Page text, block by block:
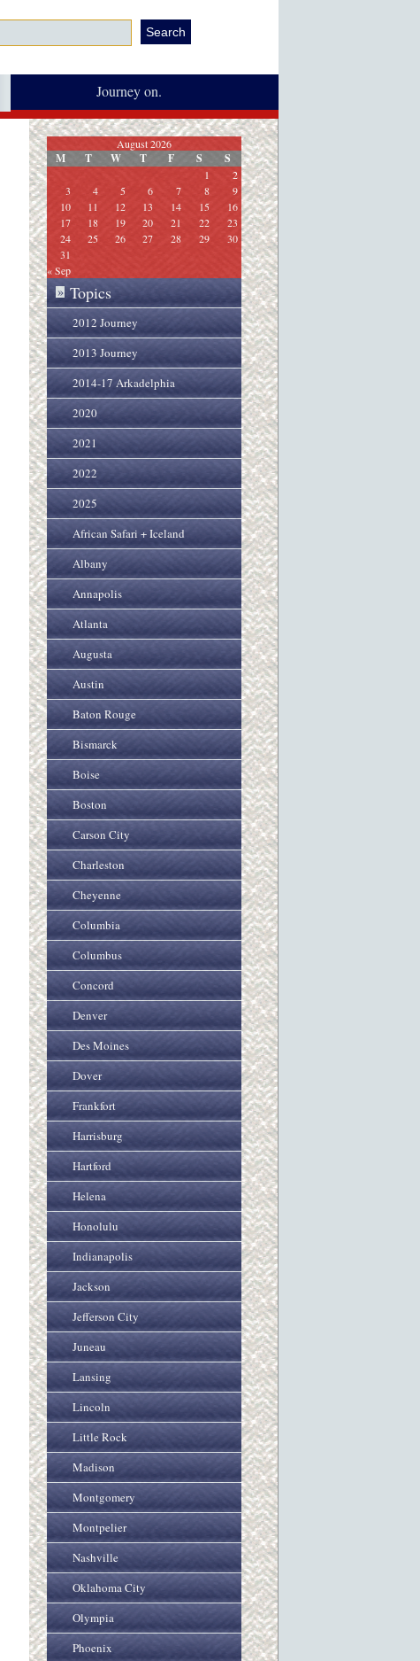
Journey on.
August 2026
M T W T F S S
1
2
3
4 5 6 7 8
9
10
11 12 13 14 15
16
17
18 19 20 21 22
23
24
25 26 27 28 29
30
31
« Sep
» Topics
2012 Journey
2013 Journey
2014-17 Arkadelphia
2020
2021
2022
2025
African Safari + Iceland
Albany
Annapolis
Atlanta
Augusta
Austin
Baton Rouge
Bismarck
Boise
Boston
Carson City
Charleston
Cheyenne
Columbia
Columbus
Concord
Denver
Des Moines
Dover
Frankfort
Harrisburg
Hartford
Helena
Honolulu
Indianapolis
Jackson
Jefferson City
Juneau
Lansing
Lincoln
Little Rock
Madison
Montgomery
Montpelier
Nashville
Oklahoma City
Olympia
Phoenix